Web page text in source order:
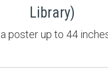
Library)
poster up to 44 inches